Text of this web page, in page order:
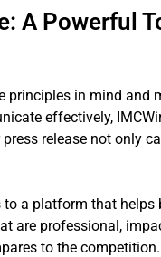
A Powerful
principles in mind and
effectively,
release not only
to a platform that
are professional,
to the competition.